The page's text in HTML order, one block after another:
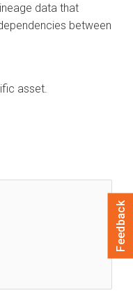
data that
between
asset.
Feedback